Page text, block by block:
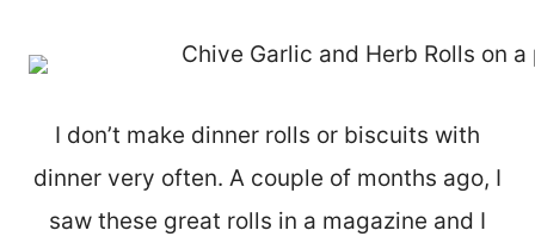
I don’t make dinner rolls or biscuits with
dinner very often. A couple of months ago, I
saw these great rolls in a magazine and I